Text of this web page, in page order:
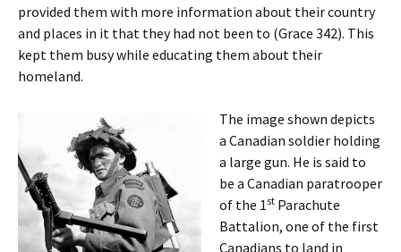
provided them with more information about their country
and places in it that they had not been to (Grace 342). This
kept them busy while educating them about their
homeland.
The image shown depicts
a Canadian soldier holding
a large gun. He is said to
be a Canadian paratrooper
of the 1st Parachute
Battalion, one of the first
Canadians to land in